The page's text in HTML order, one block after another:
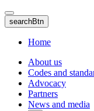
Skip
to
main
content
searchBtn
Home
About us
Codes and
Advocacy
Partners
News and media